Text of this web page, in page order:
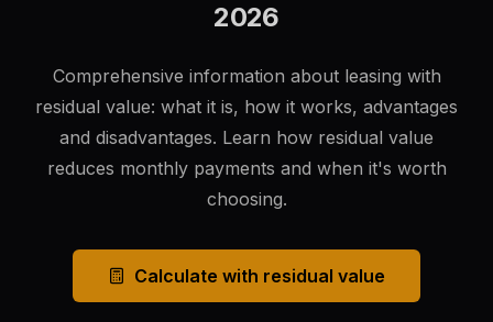
2026
Comprehensive information about leasing with
residual value: what it is, how it works, advantages
and disadvantages. Learn how residual value
reduces monthly payments and when it's worth
choosing.
Calculate with residual value